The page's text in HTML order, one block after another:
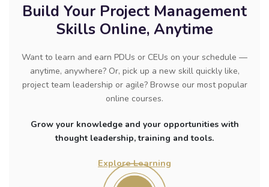
Build Your Project Management
Skills Online, Anytime
Want to learn and earn PDUs or CEUs on your schedule —
anytime, anywhere? Or, pick up a new skill quickly like,
project team leadership or agile? Browse our most popular
online courses.
Grow your knowledge and your opportunities with
thought leadership, training and tools.
Explore Learning